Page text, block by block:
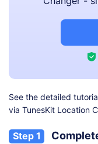
See the detailed
via TunesKit Location
Step 1